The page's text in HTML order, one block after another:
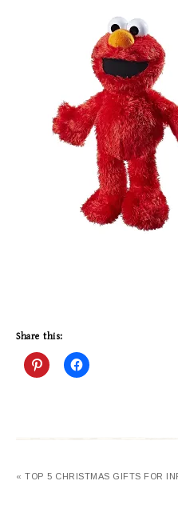
Share this:
« TOP 5 CHRISTMAS GIFTS FOR